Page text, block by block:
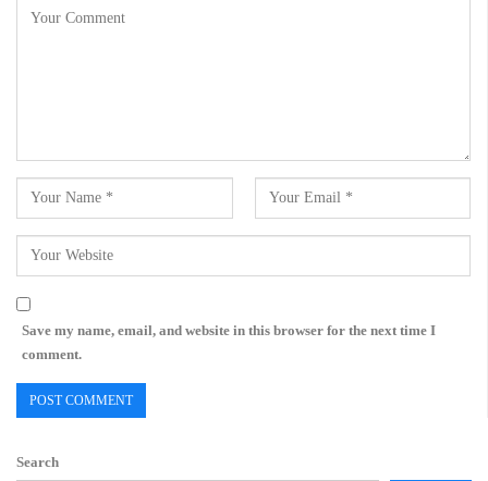
Save my name, email, and website in this browser for the next time I
comment.
Search